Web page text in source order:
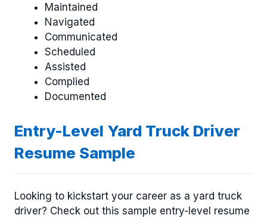
Maintained
Navigated
Communicated
Scheduled
Assisted
Complied
Documented
Entry-Level Yard Truck Driver
Resume Sample
Looking to kickstart your career as a yard truck
driver? Check out this sample entry-level resume